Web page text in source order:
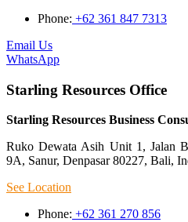
Phone: +62 361 847 7313
Email Us
WhatsApp
Starling Resources Office
Starling Resources Business
Ruko Dewata Asih Unit 1, Jalan
9A, Sanur, Denpasar 80227, Bali,
See Location
Phone: +62 361 270 856